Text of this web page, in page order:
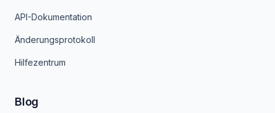
API-Dokumentation
Änderungsprotokoll
Hilfezentrum
Blog